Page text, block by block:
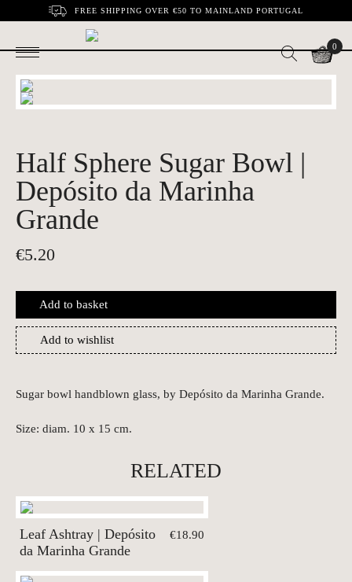
FREE SHIPPING OVER €50 TO MAINLAND PORTUGAL
0
Half Sphere Sugar Bowl |
Depósito da Marinha
Grande
€5.20
Add to basket
Add to wishlist
Sugar bowl handblown glass, by Depósito da Marinha Grande.
Size: diam. 10 x 15 cm.
RELATED
Leaf Ashtray | Depósito
da Marinha Grande
€18.90